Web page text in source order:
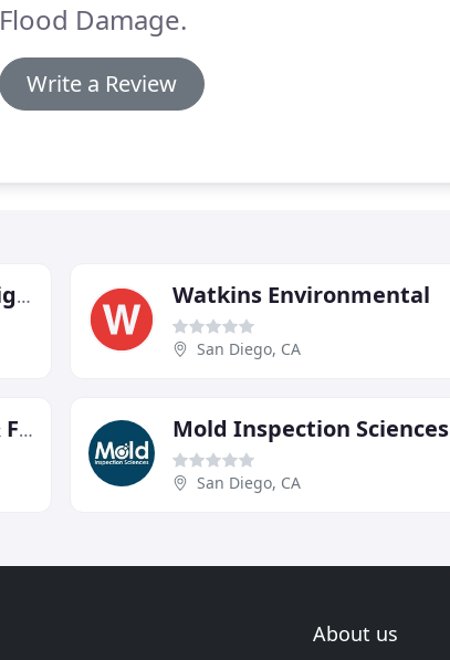
Flood Damage.
Write a Review
A & A Mold & Allergy Investigations Watkins Environmental
San Diego, CA
SuperBest Water Damage & Flood Repair Mold Inspection Sciences
San Diego, CA
About us